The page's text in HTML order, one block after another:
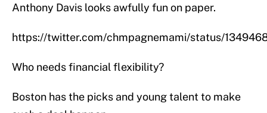
Anthony Davis looks awfully fun on paper.
https://twitter.com/chmpagnemami/status/
Who needs financial flexibility?
Boston has the picks and young talent to make